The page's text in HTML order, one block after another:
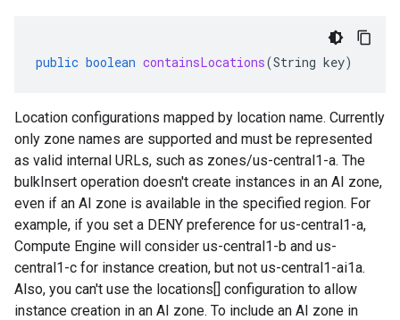
public boolean containsLocations(String key)
Location configurations mapped by location name. Currently
only zone names are supported and must be represented
as valid internal URLs, such as zones/us-central1-a. The
bulkInsert operation doesn't create instances in an AI zone,
even if an AI zone is available in the specified region. For
example, if you set a DENY preference for us-central1-a,
Compute Engine will consider us-central1-b and us-
central1-c for instance creation, but not us-central1-ai1a.
Also, you can't use the locations[] configuration to allow
instance creation in an AI zone. To include an AI zone in